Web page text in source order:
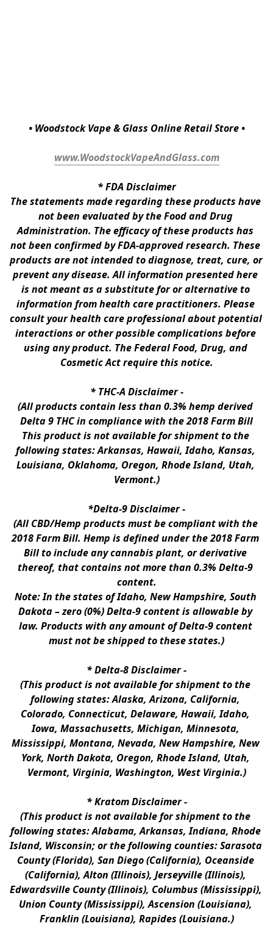
• Woodstock Vape & Glass Online Retail Store •
www.WoodstockVapeAndGlass.com
* FDA Disclaimer
The statements made regarding these products have
not been evaluated by the Food and Drug
Administration. The efficacy of these products has
not been confirmed by FDA-approved research. These
products are not intended to diagnose, treat, cure, or
prevent any disease. All information presented here
is not meant as a substitute for or alternative to
information from health care practitioners. Please
consult your health care professional about potential
interactions or other possible complications before
using any product. The Federal Food, Drug, and
Cosmetic Act require this notice.
* THC-A Disclaimer -
(All products contain less than 0.3% hemp derived
Delta 9 THC in compliance with the 2018 Farm Bill
This product is not available for shipment to the
following states: Arkansas, Hawaii, Idaho, Kansas,
Louisiana, Oklahoma, Oregon, Rhode Island, Utah,
Vermont.)
*Delta-9 Disclaimer -
(All CBD/Hemp products must be compliant with the
2018 Farm Bill. Hemp is defined under the 2018 Farm
Bill to include any cannabis plant, or derivative
thereof, that contains not more than 0.3% Delta-9
content.
Note: In the states of Idaho, New Hampshire, South
Dakota – zero (0%) Delta-9 content is allowable by
law. Products with any amount of Delta-9 content
must not be shipped to these states.)
* Delta-8 Disclaimer -
(This product is not available for shipment to the
following states: Alaska, Arizona, California,
Colorado, Connecticut, Delaware, Hawaii, Idaho,
Iowa, Massachusetts, Michigan, Minnesota,
Mississippi, Montana, Nevada, New Hampshire, New
York, North Dakota, Oregon, Rhode Island, Utah,
Vermont, Virginia, Washington, West Virginia.)
* Kratom Disclaimer -
(This product is not available for shipment to the
following states: Alabama, Arkansas, Indiana, Rhode
Island, Wisconsin; or the following counties: Sarasota
County (Florida), San Diego (California), Oceanside
(California), Alton (Illinois), Jerseyville (Illinois),
Edwardsville County (Illinois), Columbus (Mississippi),
Union County (Mississippi), Ascension (Louisiana),
Franklin (Louisiana), Rapides (Louisiana.)